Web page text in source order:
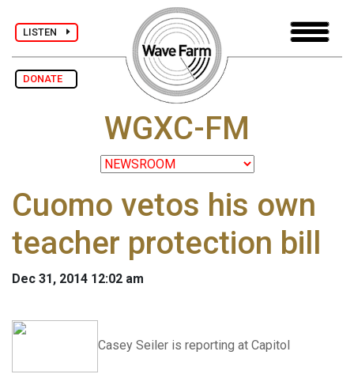
LISTEN
DONATE
WGXC-FM
Cuomo vetos his own
teacher protection bill
Dec 31, 2014 12:02 am
Casey Seiler is reporting at Capitol